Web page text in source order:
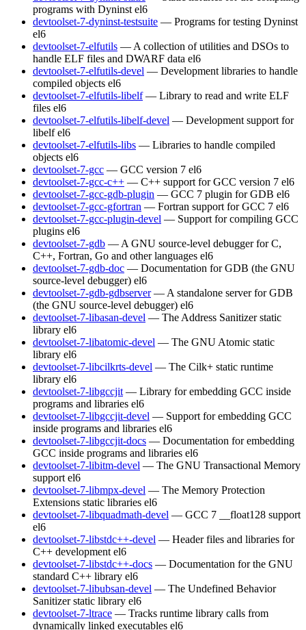
programs with Dyninst el6
devtoolset-7-dyninst-testsuite — Programs for testing Dyninst
el6
devtoolset-7-elfutils — A collection of utilities and DSOs to
handle ELF files and DWARF data el6
devtoolset-7-elfutils-devel — Development libraries to handle
compiled objects el6
devtoolset-7-elfutils-libelf — Library to read and write ELF
files el6
devtoolset-7-elfutils-libelf-devel — Development support for
libelf el6
devtoolset-7-elfutils-libs — Libraries to handle compiled
objects el6
devtoolset-7-gcc — GCC version 7 el6
devtoolset-7-gcc-c++ — C++ support for GCC version 7 el6
devtoolset-7-gcc-gdb-plugin — GCC 7 plugin for GDB el6
devtoolset-7-gcc-gfortran — Fortran support for GCC 7 el6
devtoolset-7-gcc-plugin-devel — Support for compiling GCC
plugins el6
devtoolset-7-gdb — A GNU source-level debugger for C,
C++, Fortran, Go and other languages el6
devtoolset-7-gdb-doc — Documentation for GDB (the GNU
source-level debugger) el6
devtoolset-7-gdb-gdbserver — A standalone server for GDB
(the GNU source-level debugger) el6
devtoolset-7-libasan-devel — The Address Sanitizer static
library el6
devtoolset-7-libatomic-devel — The GNU Atomic static
library el6
devtoolset-7-libcilkrts-devel — The Cilk+ static runtime
library el6
devtoolset-7-libgccjit — Library for embedding GCC inside
programs and libraries el6
devtoolset-7-libgccjit-devel — Support for embedding GCC
inside programs and libraries el6
devtoolset-7-libgccjit-docs — Documentation for embedding
GCC inside programs and libraries el6
devtoolset-7-libitm-devel — The GNU Transactional Memory
support el6
devtoolset-7-libmpx-devel — The Memory Protection
Extensions static libraries el6
devtoolset-7-libquadmath-devel — GCC 7 __float128 support
el6
devtoolset-7-libstdc++-devel — Header files and libraries for
C++ development el6
devtoolset-7-libstdc++-docs — Documentation for the GNU
standard C++ library el6
devtoolset-7-libubsan-devel — The Undefined Behavior
Sanitizer static library el6
devtoolset-7-ltrace — Tracks runtime library calls from
dynamically linked executables el6